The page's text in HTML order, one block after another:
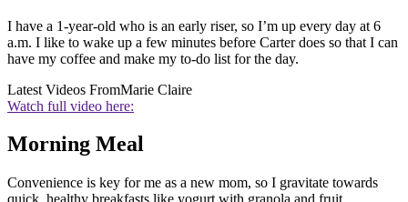
I have a 1-year-old who is an early riser, so I’m up every day at 6
a.m. I like to wake up a few minutes before Carter does so that I can
have my coffee and make my to-do list for the day.
Latest Videos FromMarie Claire
Watch full video here:
Morning Meal
Convenience is key for me as a new mom, so I gravitate towards